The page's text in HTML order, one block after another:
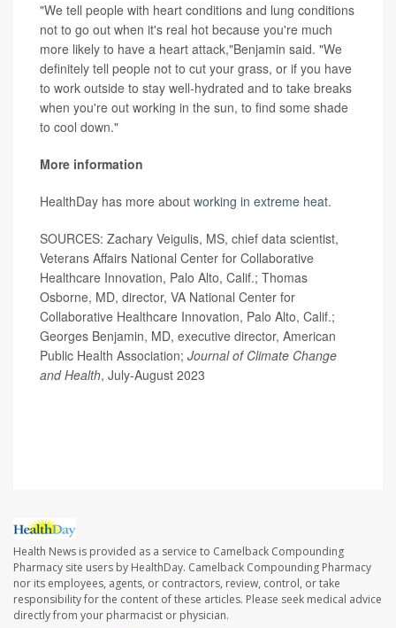
"We tell people with heart conditions and lung conditions
not to go out when it's real hot because you're much
more likely to have a heart attack,"Benjamin said. "We
definitely tell people not to cut your grass, or if you have
to work outside to stay well-hydrated and to take breaks
when you're out working in the sun, to find some shade
to cool down."
More information
HealthDay has more about working in extreme heat.
SOURCES: Zachary Veigulis, MS, chief data scientist,
Veterans Affairs National Center for Collaborative
Healthcare Innovation, Palo Alto, Calif.; Thomas
Osborne, MD, director, VA National Center for
Collaborative Healthcare Innovation, Palo Alto, Calif.;
Georges Benjamin, MD, executive director, American
Public Health Association; Journal of Climate Change
and Health, July-August 2023
Health News is provided as a service to Camelback Compounding
Pharmacy site users by HealthDay. Camelback Compounding Pharmacy
nor its employees, agents, or contractors, review, control, or take
responsibility for the content of these articles. Please seek medical advice
directly from your pharmacist or physician.